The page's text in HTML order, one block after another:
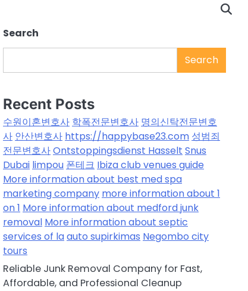
Search
Search
Recent Posts
수원이혼변호사 학폭전문변호사 명의신탁전문변호
사 안산변호사 https://happybase23.com 성범죄
전문변호사Ontstoppingsdienst Hasselt Snus
Dubai limpou 폰테크 Ibiza club venues guide
More information about best med spa
marketing company more information about 1
on 1 More information about medford junk
removal More information about septic
services of laauto supirkimas Negombo city
tours
Reliable Junk Removal Company for Fast,
Affordable, and Professional Cleanup